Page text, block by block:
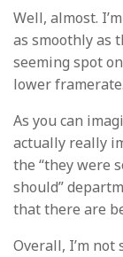
Well, almost.
as smoothly as
seeming spot
lower framerate.
As you can
actually really
the “they were
should”
that there are
Overall, I’m